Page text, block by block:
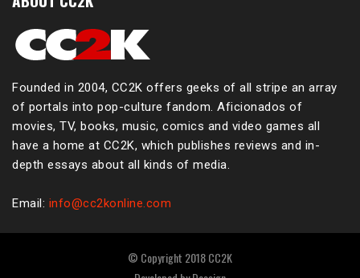
Founded in 2004, CC2K offers geeks of all stripe an array
of portals into pop-culture fandom. Aficionados of
movies, TV, books, music, comics and video games all
have a home at CC2K, which publishes reviews and in-
depth essays about all kinds of media.
Email: info@cc2konline.com
© Copyright 2018 CC2K